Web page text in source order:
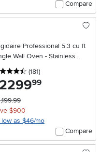
Compare
Professional 5.3 cu ft
Wall Oven - Stainless
30 Inch
4.5 stars
(181reviews
)
2299.99
$900
low as $46/mo
Compare